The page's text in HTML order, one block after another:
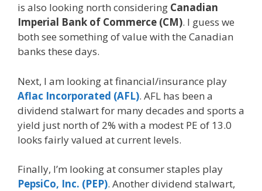
is also looking north considering Canadian
Imperial Bank of Commerce (CM). I guess we
both see something of value with the Canadian
banks these days.
Next, I am looking at financial/insurance play
Aflac Incorporated (AFL). AFL has been a
dividend stalwart for many decades and sports a
yield just north of 2% with a modest PE of 13.0
looks fairly valued at current levels.
Finally, I’m looking at consumer staples play
PepsiCo, Inc. (PEP). Another dividend stalwart,